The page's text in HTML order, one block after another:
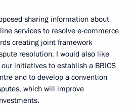
sharing information about
services to resolve e-commerce
creating joint framework
resolution. I would also like
initiatives to establish a BRICS
and to develop a convention
which will improve